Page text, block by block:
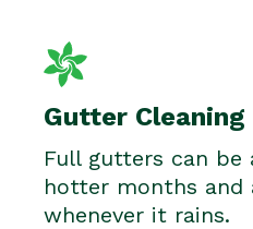
Gutter Cleaning
Full gutters can
hotter months and
whenever it rains.